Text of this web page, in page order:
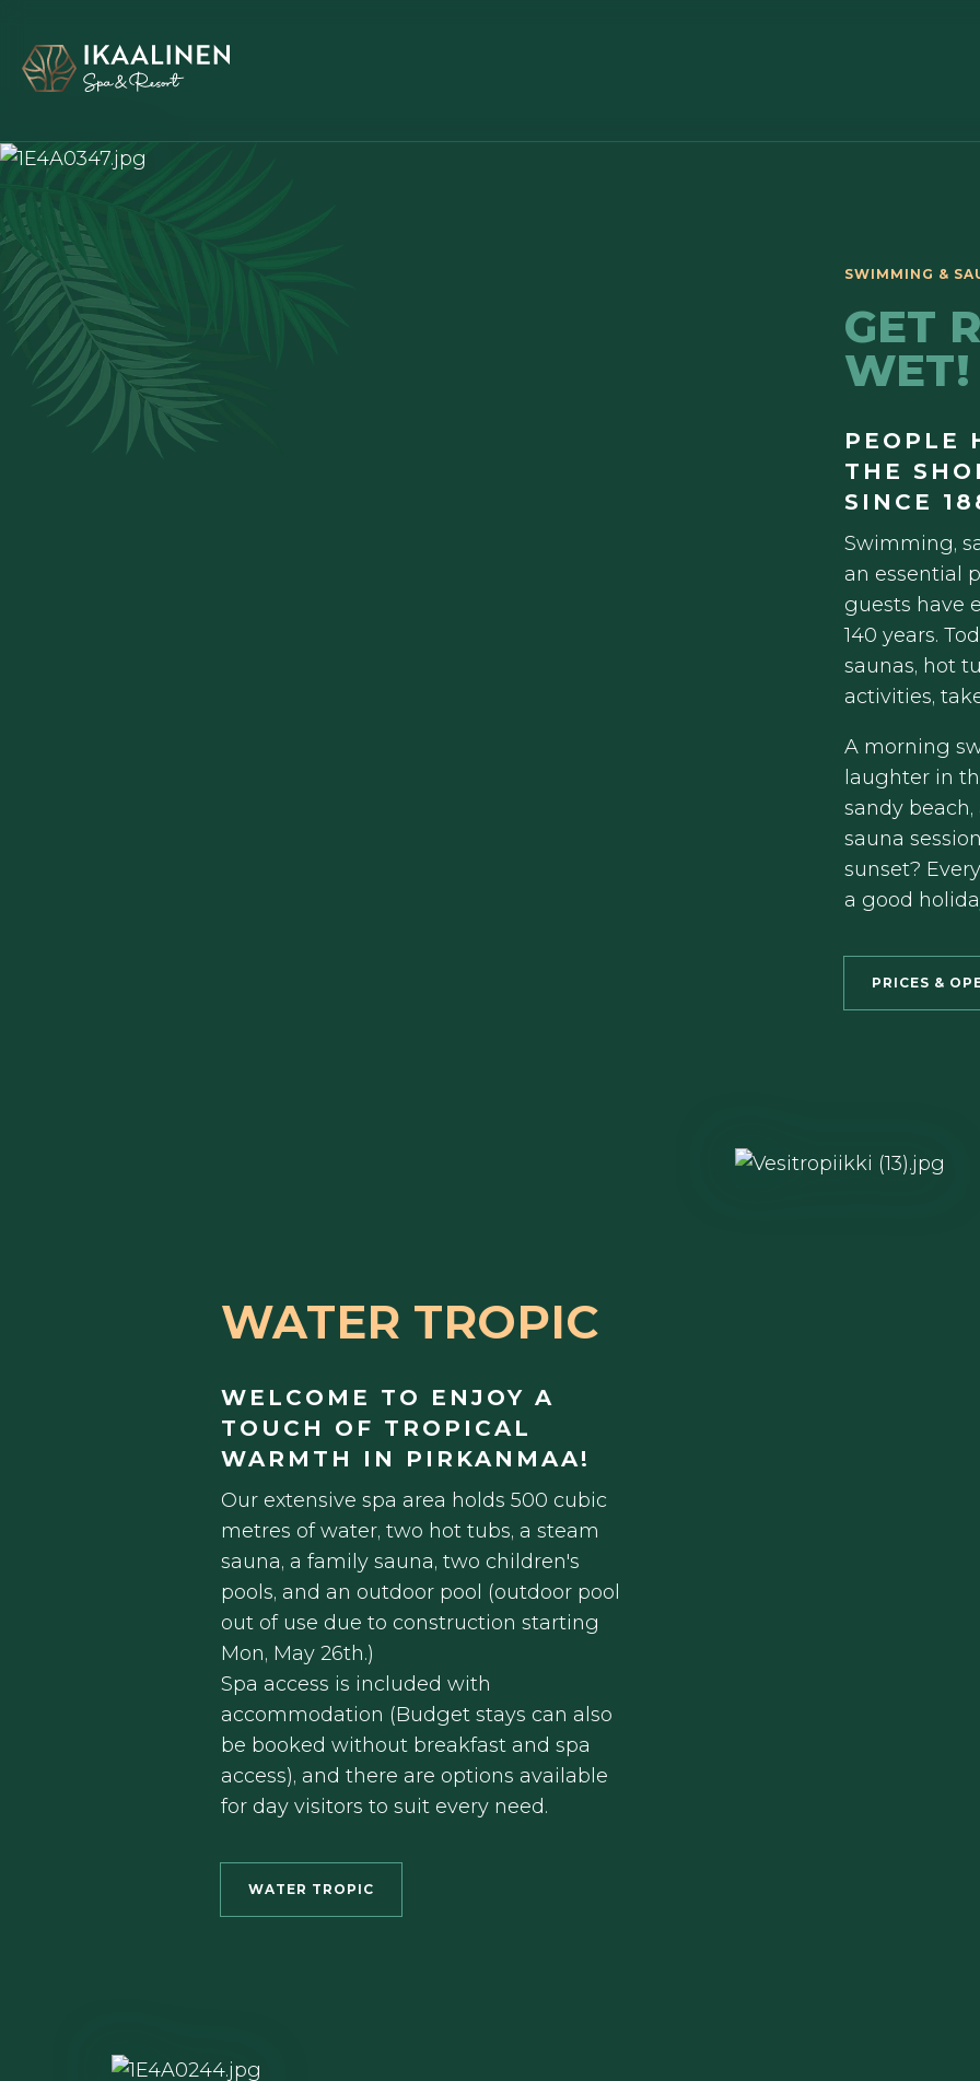
GET
WET!
PEOPLE
THE
SINCE
Swimming,
an essential
guests have
140 years.
saunas, hot
activities,
A morning
laughter in
sandy
sauna
sunset?
a good
PRICES &
WATER TROPIC
WELCOME TO ENJOY A
TOUCH OF TROPICAL
WARMTH IN PIRKANMAA!
Our extensive spa area holds 500 cubic
metres of water, two hot tubs, a steam
sauna, a family sauna, two children's
pools, and an outdoor pool (outdoor pool
out of use due to construction starting
Mon, May 26th.)
Spa access is included with
accommodation (Budget stays can also
be booked without breakfast and spa
access), and there are options available
for day visitors to suit every need.
WATER TROPIC